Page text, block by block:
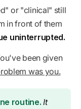
or "clinical" still
in front of them
uninterrupted.
been given
was you.
routine. It